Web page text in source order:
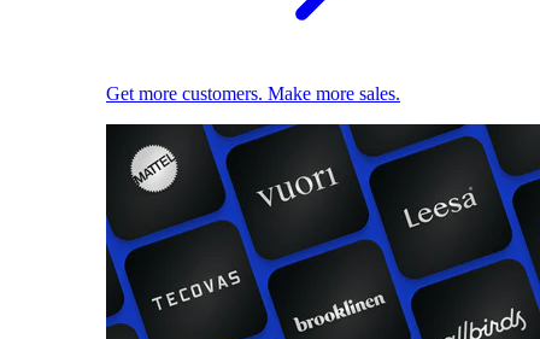
Get more customers. Make more sales.